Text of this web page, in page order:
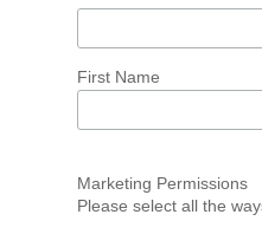
First Name
Marketing Permissions
Please select all the